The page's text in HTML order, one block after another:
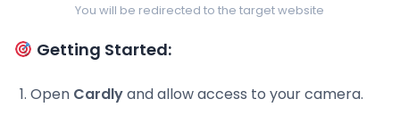
You will be redirected to the target website
Getting Started:
Open Cardlyand allow access to your camera.